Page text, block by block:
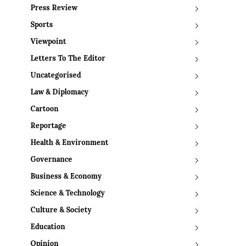
Press Review
Sports
Viewpoint
Letters To The Editor
Uncategorised
Law & Diplomacy
Cartoon
Reportage
Health & Environment
Governance
Business & Economy
Science & Technology
Culture & Society
Education
Opinion